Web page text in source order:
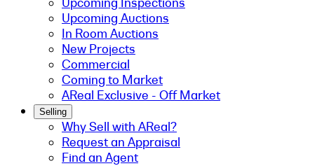
Upcoming Auctions
In Room Auctions
New Projects
Commercial
Coming to Market
AReal Exclusive - Off Market
Selling
Why Sell with AReal?
Request an Appraisal
Find an Agent